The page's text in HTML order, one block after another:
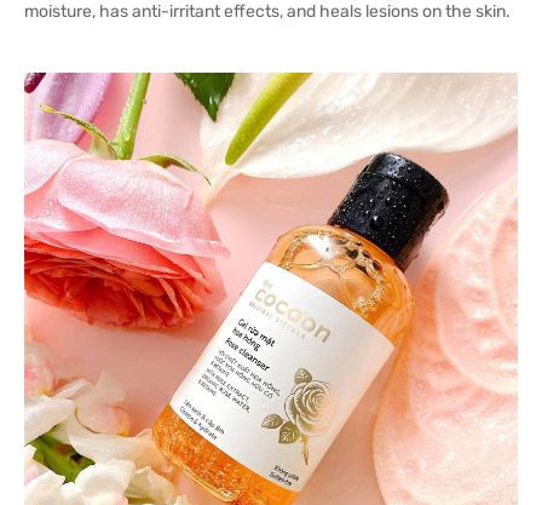
moisture, has anti-irritant effects, and heals lesions on the skin.